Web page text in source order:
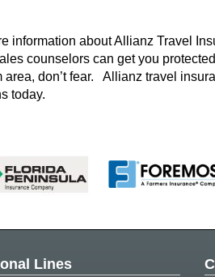
information about Allianz Travel
counselors can get you
don’t fear. Allianz travel
today.
Lines